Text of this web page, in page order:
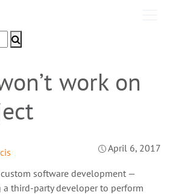
work on
April 6, 2017
software development —
third-party developer to perform